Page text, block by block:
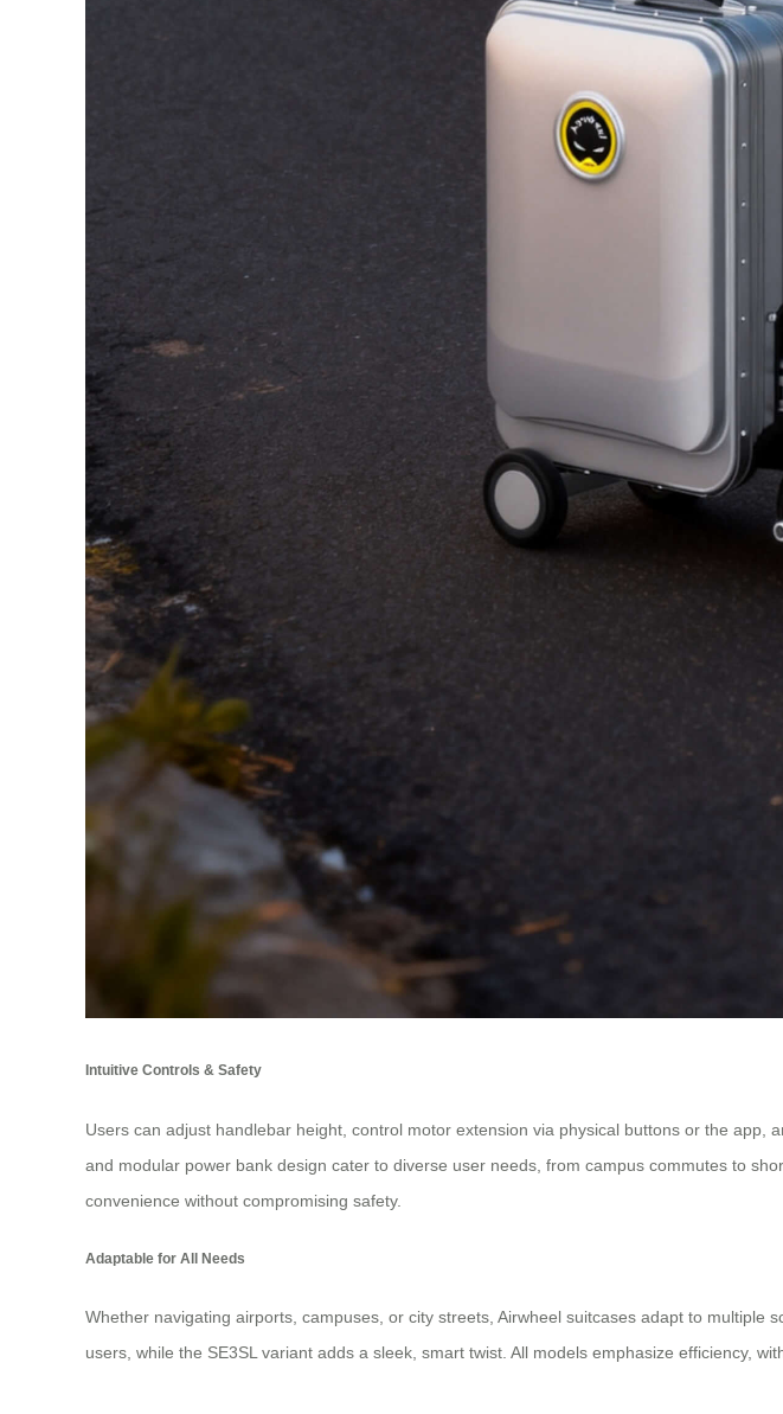
Intuitive Controls & Safety
Users can adjust handlebar height, control motor extension via physical buttons or the
and modular power bank design cater to diverse user needs, from campus commutes to
convenience without compromising safety.
Adaptable for All Needs
Whether navigating airports, campuses, or city streets, Airwheel suitcases adapt to
users, while the SE3SL variant adds a sleek, smart twist. All models emphasize efficiency,